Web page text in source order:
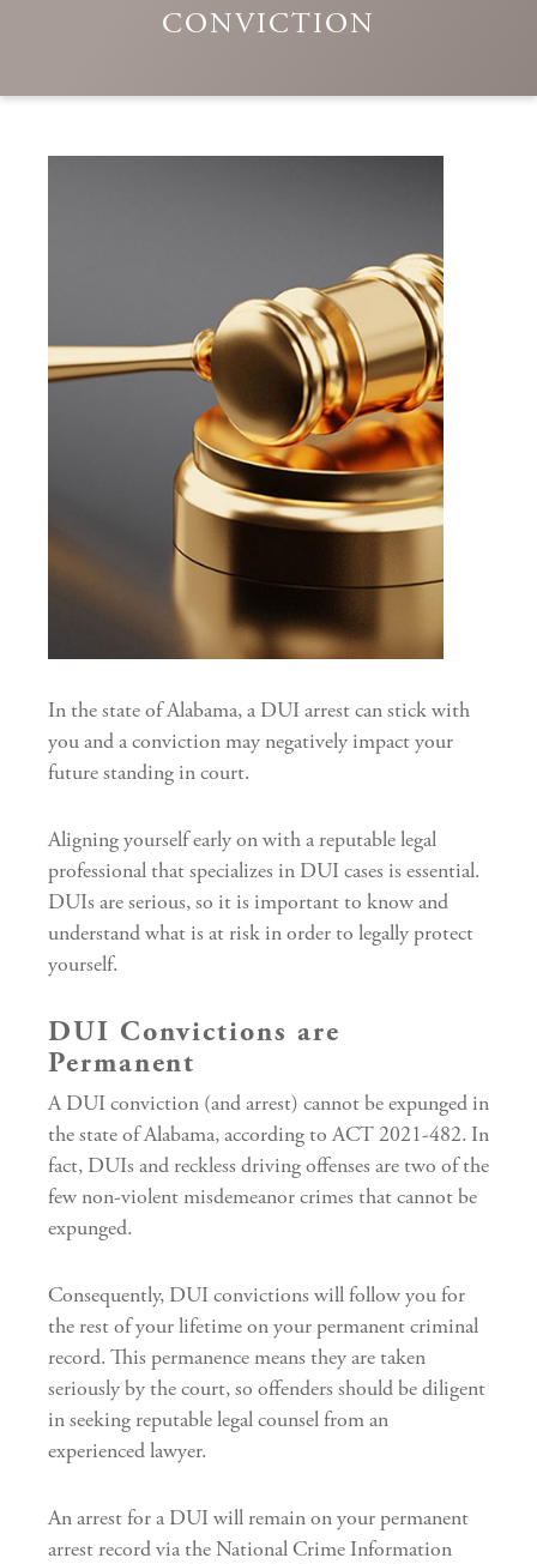
CONVICTION
In the state of Alabama, a DUI arrest can stick with
you and a conviction may negatively impact your
future standing in court.
Aligning yourself early on with a reputable legal
professional that specializes in DUI cases is essential.
DUIs are serious, so it is important to know and
understand what is at risk in order to legally protect
yourself.
DUI Convictions are
Permanent
A DUI conviction (and arrest) cannot be expunged in
the state of Alabama, according to ACT 2021-482. In
fact, DUIs and reckless driving offenses are two of the
few non-violent misdemeanor crimes that cannot be
expunged.
Consequently, DUI convictions will follow you for
the rest of your lifetime on your permanent criminal
record. This permanence means they are taken
seriously by the court, so offenders should be diligent
in seeking reputable legal counsel from an
experienced lawyer.
An arrest for a DUI will remain on your permanent
arrest record via the National Crime Information